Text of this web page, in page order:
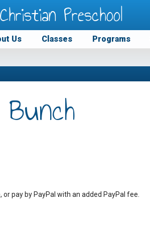
Preschool
Us Classes Programs
pay by PayPal with an added PayPal fee.